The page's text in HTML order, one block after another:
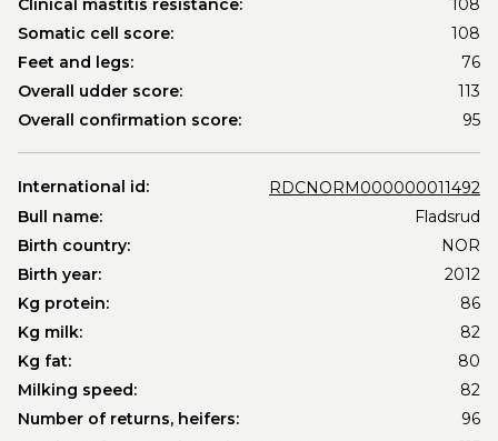
Clinical mastitis resistance:
108
Somatic cell score:
108
Feet and legs:
76
Overall udder score:
113
Overall confirmation score:
95
International id:
RDCNORM000000011492
Bull name:
Fladsrud
Birth country:
NOR
Birth year:
2012
Kg protein:
86
Kg milk:
82
Kg fat:
80
Milking speed:
82
Number of returns, heifers:
96